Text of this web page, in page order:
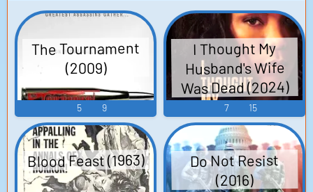
The Tournament
(2009)
5 9
I Thought My
Husband's Wife
Was Dead (2024)
7 15
Blood Feast (1963) Do Not Resist
(2016)